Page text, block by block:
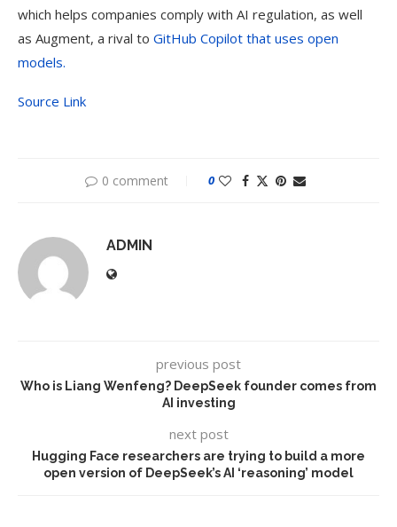
which helps companies comply with AI regulation, as well
as Augment, a rival to GitHub Copilot that uses open
models.
Source Link
0 comment 0
ADMIN
previous post
Who is Liang Wenfeng? DeepSeek founder comes from
AI investing
next post
Hugging Face researchers are trying to build a more
open version of DeepSeek’s AI ‘reasoning’ model